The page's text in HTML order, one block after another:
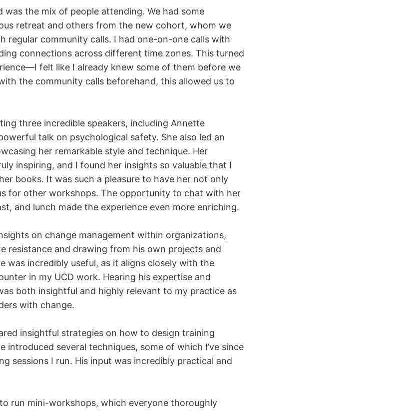
was the mix of people attending. We had some
retreat and others from the new cohort, whom we
regular community calls. I had one-on-one calls with
connections across different time zones. This turned
felt like I already knew some of them before we
the community calls beforehand, this allowed us to
three incredible speakers, including Annette
talk on psychological safety. She also led an
her remarkable style and technique. Her
inspiring, and I found her insights so valuable that I
books. It was such a pleasure to have her not only
for other workshops. The opportunity to chat with her
and lunch made the experience even more enriching.
on change management within organizations,
resistance and drawing from his own projects and
was incredibly useful, as it aligns closely with the
in my UCD work. Hearing his expertise and
both insightful and highly relevant to my practice as
with change.
insightful strategies on how to design training
introduced several techniques, some of which I’ve since
sessions I run. His input was incredibly practical and
run mini-workshops, which everyone thoroughly